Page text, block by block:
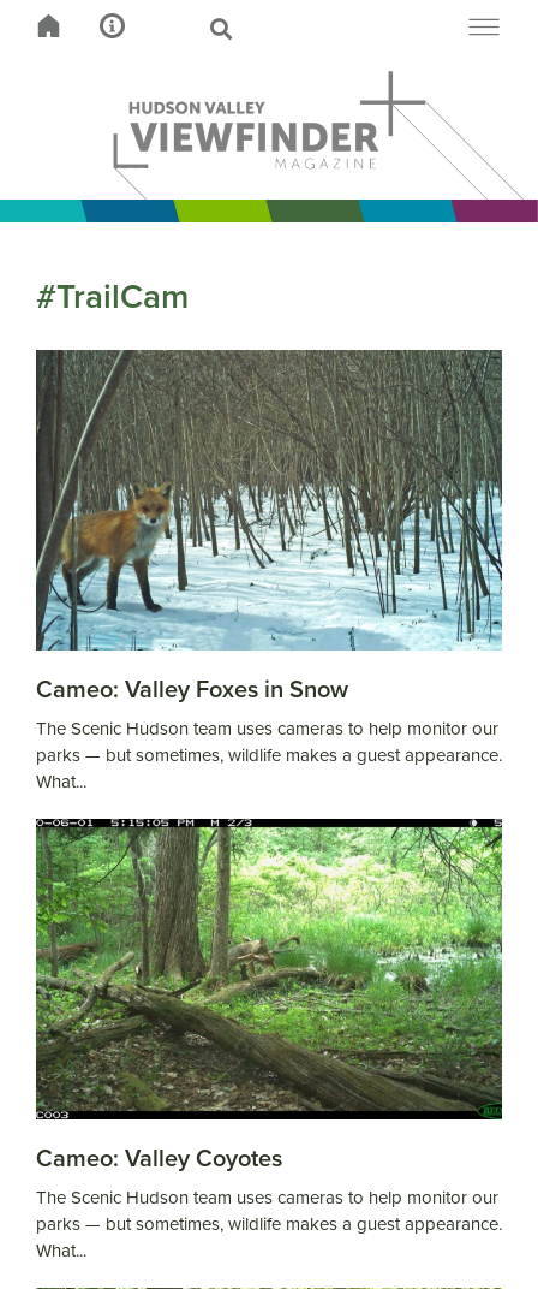
#TrailCam
Cameo: Valley Foxes in Snow
The Scenic Hudson team uses cameras to help monitor our
parks — but sometimes, wildlife makes a guest appearance.
What...
Cameo: Valley Coyotes
The Scenic Hudson team uses cameras to help monitor our
parks — but sometimes, wildlife makes a guest appearance.
What...